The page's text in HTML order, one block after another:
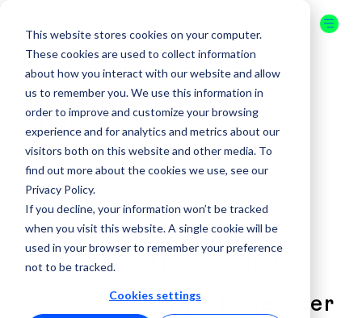
This website stores cookies on your computer.
These cookies are used to collect information
about how you interact with our website and allow
us to remember you. We use this information in
order to improve and customize your browsing
experience and for analytics and metrics about our
visitors both on this website and other media. To
find out more about the cookies we use, see our
Privacy Policy.
If you decline, your information won’t be tracked
when you visit this website. A single cookie will be
used in your browser to remember your preference
not to be tracked.
Cookies settings
16-17 JULY
2026
ORLANDO
GET YOUR
TICKET
Stripe Developer